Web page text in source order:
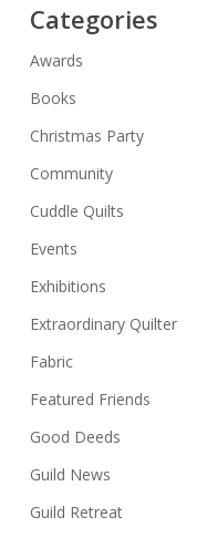
Categories
Awards
Books
Christmas Party
Community
Cuddle Quilts
Events
Exhibitions
Extraordinary Quilter
Fabric
Featured Friends
Good Deeds
Guild News
Guild Retreat